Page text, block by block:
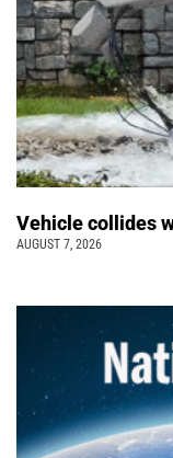
Vehicle collides
AUGUST 7, 2026